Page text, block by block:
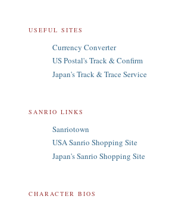
USEFUL SITES
Currency Converter
US Postal's Track & Confirm
Japan's Track & Trace Service
SANRIO LINKS
Sanriotown
USA Sanrio Shopping Site
Japan's Sanrio Shopping Site
CHARACTER BIOS